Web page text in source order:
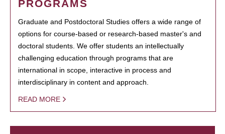
PROGRAMS
Graduate and Postdoctoral Studies offers a wide range of
options for course-based or research-based master's and
doctoral students. We offer students an intellectually
challenging education through programs that are
international in scope, interactive in process and
interdisciplinary in content and approach.
READ MORE